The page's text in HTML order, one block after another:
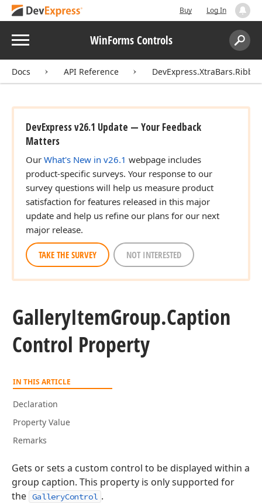
Buy Log In
Menu WinForms Controls
Search:
Docs API Reference
DevExpress v26.1 Update — Your Feedback
Matters
Our What's New in v26.1 webpage includes
product-specific surveys. Your response to our
survey questions will help us measure product
satisfaction for features released in this major
update and help us refine our plans for our next
major release.
TAKE THE SURVEY NOT INTERESTED
GalleryItemGroup.Caption
Control Property
IN THIS ARTICLE
Declaration
Property Value
Remarks
Gets or sets a custom control to be displayed within a
group caption. This property is only supported for
the GalleryControl .